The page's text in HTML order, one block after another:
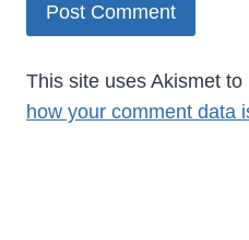
This site uses Akismet to
how your comment data